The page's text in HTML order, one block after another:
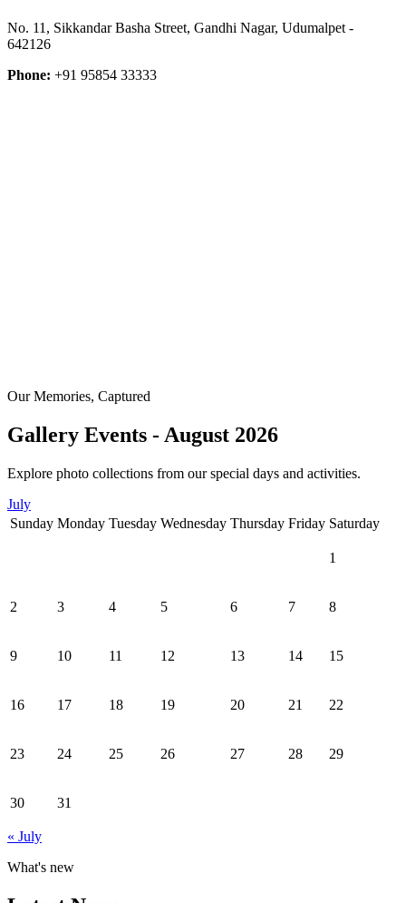
No. 11, Sikkandar Basha Street, Gandhi Nagar, Udumalpet -
642126
Phone: +91 95854 33333
Our Memories, Captured
Gallery Events - August 2026
Explore photo collections from our special days and activities.
July
Sunday Monday Tuesday Wednesday Thursday Friday Saturday
1
2 3 4 5 6 7 8
9 10 11 12 13 14 15
16 17 18 19 20 21 22
23 24 25 26 27 28 29
30 31
« July
What's new